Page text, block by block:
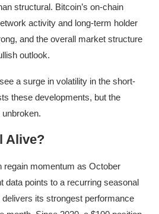
structural. Bitcoin’s on-chain
activity and long-term holder
and the overall market structure
outlook.
a surge in volatility in the short-
these developments, but the
Alive?
regain momentum as October
data points to a recurring seasonal
its strongest performance